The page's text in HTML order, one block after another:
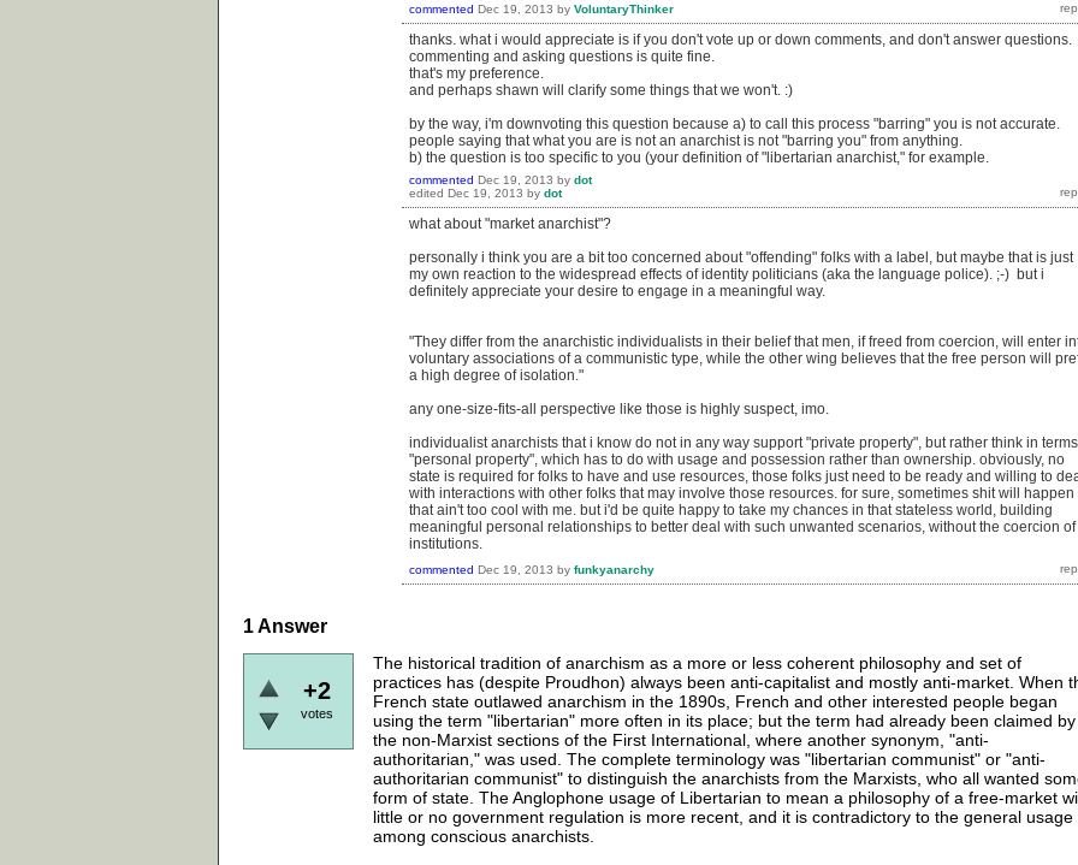
commented Dec 19, 2013 by VoluntaryThinker
thanks. what i would appreciate is if you don't vote up or down comments, and don't answer questions.
commenting and asking questions is quite fine.
that's my preference.
and perhaps shawn will clarify some things that we won't. :)
by the way, i'm downvoting this question because a) to call this process "barring" you is not accurate.
people saying that what you are is not an anarchist is not "barring you" from anything.
b) the question is too specific to you (your definition of "libertarian anarchist," for example.
commented Dec 19, 2013 by dot
edited Dec 19, 2013 by dot
what about "market anarchist"?
personally i think you are a bit too concerned about "offending" folks with a label, but maybe that is just
my own reaction to the widespread effects of identity politicians (aka the language police). ;-) but i
definitely appreciate your desire to engage in a meaningful way.
"They differ from the anarchistic individualists in their belief that men, if freed from coercion, will enter
voluntary associations of a communistic type, while the other wing believes that the free person will
a high degree of isolation."
any one-size-fits-all perspective like those is highly suspect, imo.
individualist anarchists that i know do not in any way support "private property", but rather think in
"personal property", which has to do with usage and possession rather than ownership. obviously, no
state is required for folks to have and use resources, those folks just need to be ready and willing to
with interactions with other folks that may involve those resources. for sure, sometimes shit will happen
that ain't too cool with me. but i'd be quite happy to take my chances in that stateless world, building
meaningful personal relationships to better deal with such unwanted scenarios, without the coercion of
institutions.
commented Dec 19, 2013 by funkyanarchy
1Answer
+2
votes
The historical tradition of anarchism as a more or less coherent philosophy and set of
practices has (despite Proudhon) always been anti-capitalist and mostly anti-market. When
French state outlawed anarchism in the 1890s, French and other interested people began
using the term "libertarian" more often in its place; but the term had already been claimed by
the non-Marxist sections of the First International, where another synonym, "anti-
authoritarian," was used. The complete terminology was "libertarian communist" or "anti-
authoritarian communist" to distinguish the anarchists from the Marxists, who all wanted
form of state. The Anglophone usage of Libertarian to mean a philosophy of a free-market
little or no government regulation is more recent, and it is contradictory to the general usage
among conscious anarchists.